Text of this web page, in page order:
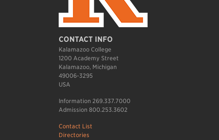
CONTACT INFO
Kalamazoo College
1200 Academy Street
Kalamazoo, Michigan
49006-3295
USA
Information 269.337.7000
Admission 800.253.3602
Contact List
Directories